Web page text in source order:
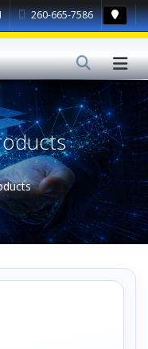
260-665-7586